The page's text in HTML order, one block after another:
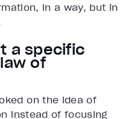
in a way, but in
a specific
of
on the idea of
instead of focusing